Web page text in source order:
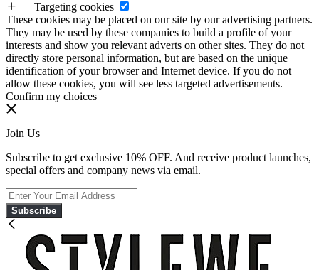
Targeting cookies
These cookies may be placed on our site by our advertising partners.
They may be used by these companies to build a profile of your
interests and show you relevant adverts on other sites. They do not
directly store personal information, but are based on the unique
identification of your browser and Internet device. If you do not
allow these cookies, you will see less targeted advertisements.
Confirm my choices
Join Us
Subscribe to get exclusive 10% OFF. And receive product launches,
special offers and company news via email.
Subscribe